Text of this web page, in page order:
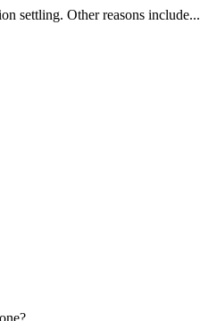
settling. Other reasons include...